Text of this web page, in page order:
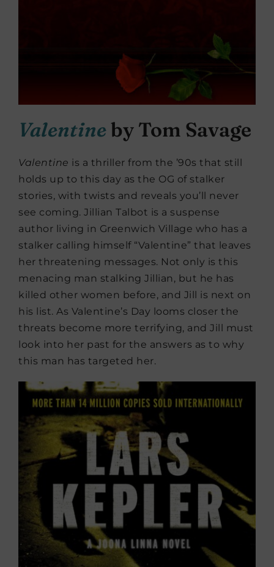
Valentineby Tom Savage
Valentine is a thriller from the ’90s that still
holds up to this day as the OG of stalker
stories, with twists and reveals you’ll never
see coming. Jillian Talbot is a suspense
author living in Greenwich Village who has a
stalker calling himself “Valentine” that leaves
her threatening messages. Not only is this
menacing man stalking Jillian, but he has
killed other women before, and Jill is next on
his list. As Valentine’s Day looms closer the
threats become more terrifying, and Jill must
look into her past for the answers as to why
this man has targeted her.